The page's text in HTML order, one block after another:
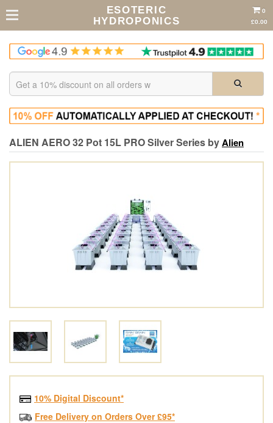
ESOTERIC
HYDROPONICS
0
£0.00
ALIEN AERO 32 Pot 15L PRO Silver Series byAlien
10% Digital Discount*
Free Delivery on Orders Over £95*